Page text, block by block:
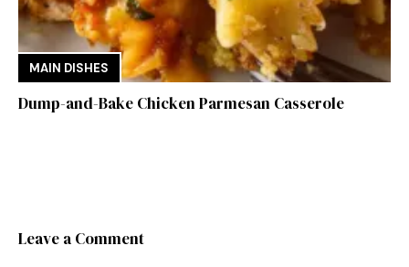
MAIN DISHES
Dump-and-Bake Chicken Parmesan Casserole
Leave a Comment